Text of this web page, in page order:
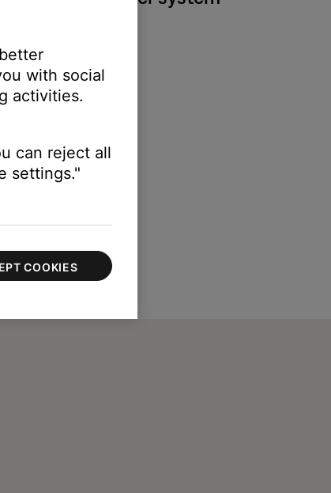
with social
activities.
can reject all
settings."
COOKIES